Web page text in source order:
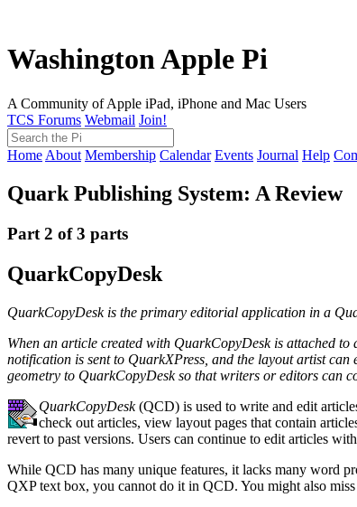
Washington Apple Pi
A Community of Apple iPad, iPhone and Mac Users
TCS Forums Webmail Join!
Home About Membership Calendar Events Journal Help
Quark Publishing System: A Review
Part 2 of 3 parts
QuarkCopyDesk
QuarkCopyDeskis the primary editorial application in a
When an article created with QuarkCopyDesk is attached
notification is sent to QuarkXPress, and the layout artist can
geometry to QuarkCopyDesk so that writers or editors can
QuarkCopyDesk(QCD) is used to write and edit
check out articles, view layout pages that contain
revert to past versions. Users can continue to edit articles
While QCD has many unique features, it lacks many word
QXP text box, you cannot do it in QCD. You might also